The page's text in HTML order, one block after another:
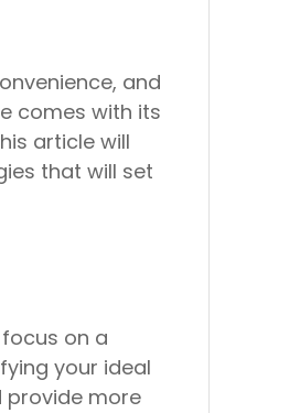
and
comes with its
article will
that will set
on a
your ideal
provide more